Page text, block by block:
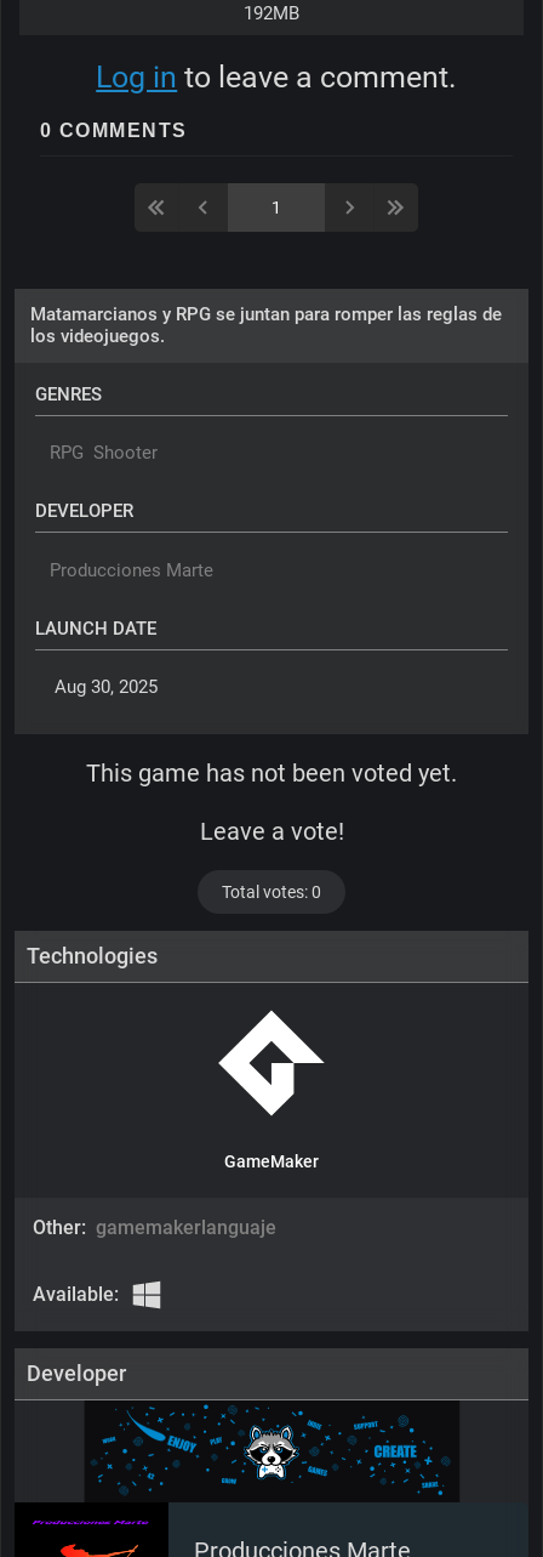
192MB
Log in to leave a comment.
0 COMMENTS
Matamarcianos y RPG se juntan para romper las reglas de
los videojuegos.
GENRES
RPG Shooter
DEVELOPER
Producciones Marte
LAUNCH DATE
Aug 30, 2025
This game has not been voted yet.
Leave a vote!
Total votes: 0
Technologies
GameMaker
Other: gamemakerlanguaje
Available:
Developer
Producciones Marte